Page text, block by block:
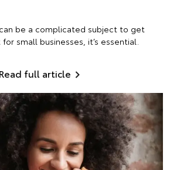
be a complicated subject to get
small businesses, it’s essential.
Read full article